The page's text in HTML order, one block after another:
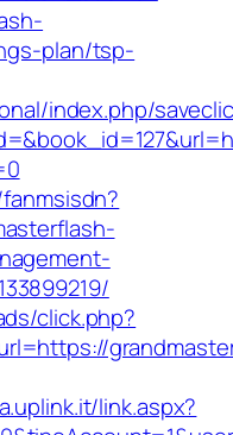
plan/tsp-
index.php/
click.php?
link.aspx?